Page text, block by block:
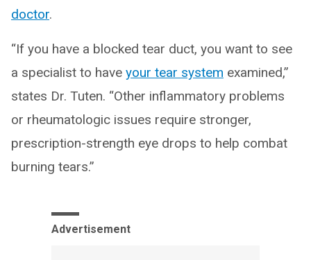
doctor.
“If you have a blocked tear duct, you want to see
a specialist to have your tear system examined,”
states Dr. Tuten. “Other inflammatory problems
or rheumatologic issues require stronger,
prescription-strength eye drops to help combat
burning tears.”
Advertisement